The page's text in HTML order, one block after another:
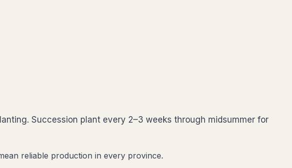
Succession plant every 2–3 weeks through midsummer for
reliable production in every province.